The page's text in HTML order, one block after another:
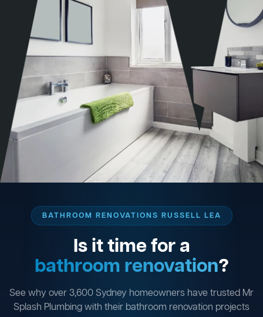
BATHROOM RENOVATIONS RUSSELL LEA
Is it time for a
bathroom renovation?
See why over 3,600 Sydney homeowners have trusted Mr
Splash Plumbing with their bathroom renovation projects